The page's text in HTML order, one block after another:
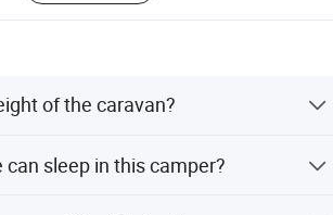
of the caravan?
sleep in this camper?